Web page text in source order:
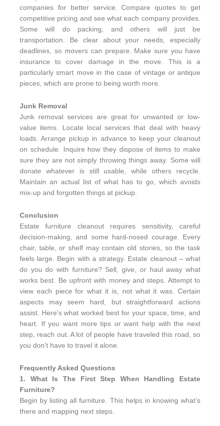
companies for better service. Compare quotes to get
competitive pricing and see what each company provides.
Some will do packing, and others will just be
transportation. Be clear about your needs, especially
deadlines, so movers can prepare. Make sure you have
insurance to cover damage in the move. This is a
particularly smart move in the case of vintage or antique
pieces, which are prone to being worth more.
Junk Removal
Junk removal services are great for unwanted or low-
value items. Locate local services that deal with heavy
loads. Arrange pickup in advance to keep your cleanout
on schedule. Inquire how they dispose of items to make
sure they are not simply throwing things away. Some will
donate whatever is still usable, while others recycle.
Maintain an actual list of what has to go, which avoids
mix-up and forgotten things at pickup.
Conclusion
Estate furniture cleanout requires sensitivity, careful
decision-making, and some hard-nosed courage. Every
chair, table, or shelf may contain old stories, so the task
feels large. Begin with a strategy. Estate cleanout – what
do you do with furniture? Sell, give, or haul away what
works best. Be upfront with money and steps. Attempt to
view each piece for what it is, not what it was. Certain
aspects may seem hard, but straightforward actions
assist. Here’s what worked best for your space, time, and
heart. If you want more tips or want help with the next
step, reach out. A lot of people have traveled this road, so
you don’t have to travel it alone.
Frequently Asked Questions
1. What Is The First Step When Handling Estate
Furniture?
Begin by listing all furniture. This helps in knowing what’s
there and mapping next steps.